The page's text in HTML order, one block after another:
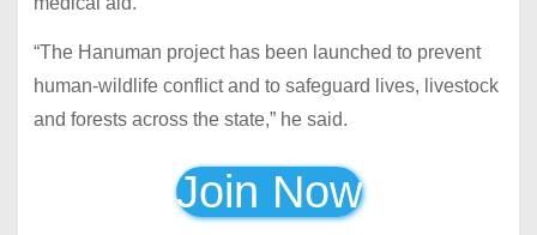
“The Hanuman project has been launched to prevent
human-wildlife conflict and to safeguard lives, livestock
and forests across the state,” he said.
Join Now